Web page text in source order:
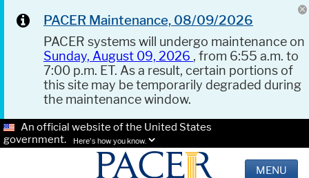
PACER Maintenance, 08/09/2026
PACER systems will undergo maintenance on
Sunday, August 09, 2026 , from 6:55 a.m. to
7:00 p.m. ET. As a result, certain portions of
this site may be temporarily degraded during
the maintenance window.
An official website of the United States
government.
Here's how you know.
MENU